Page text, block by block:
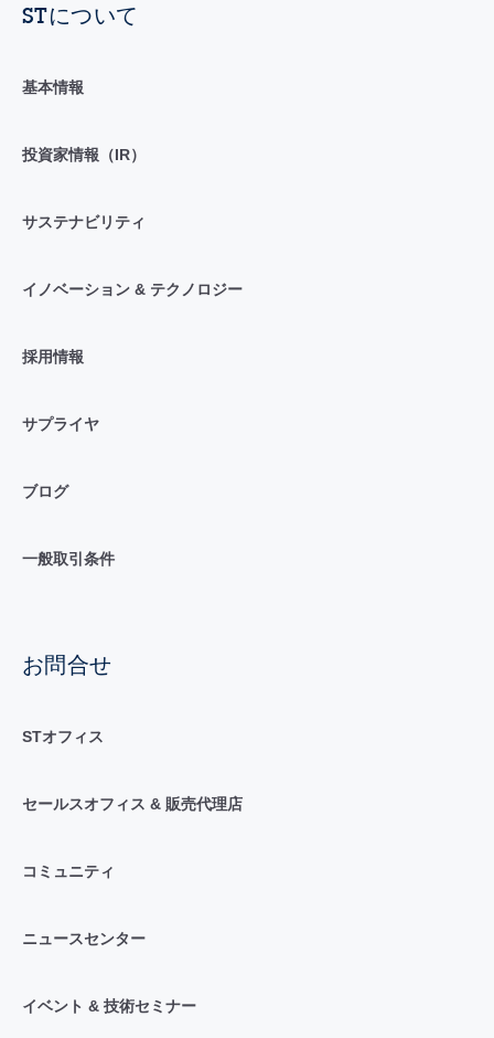
STについて
基本情報
投資家情報（IR）
サステナビリティ
イノベーション & テクノロジー
採用情報
サプライヤ
ブログ
一般取引条件
お問合せ
STオフィス
セールスオフィス & 販売代理店
コミュニティ
ニュースセンター
イベント & 技術セミナー